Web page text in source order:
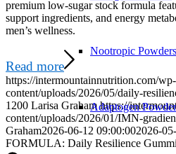
Nootropic Powders
Adaptogen
premium low-sugar stock formula
support ingredients, and energy
men’s wellness.
Read more
https://intermountainnutrition.com/wp-
content/uploads/2026/05/daily-
1200 Larisa Graham https://
content/uploads/2026/01/IMN-
Graham2026-06-12 09:00:002026-
FORMULA: Daily Resilience